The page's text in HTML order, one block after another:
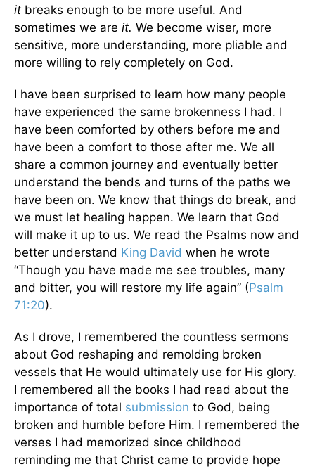
it breaks enough to be more useful. And
sometimes we are it. We become wiser, more
sensitive, more understanding, more pliable and
more willing to rely completely on God.
I have been surprised to learn how many people
have experienced the same brokenness I had. I
have been comforted by others before me and
have been a comfort to those after me. We all
share a common journey and eventually better
understand the bends and turns of the paths we
have been on. We know that things do break, and
we must let healing happen. We learn that God
will make it up to us. We read the Psalms now and
better understand King David when he wrote
“Though you have made me see troubles, many
and bitter, you will restore my life again” (Psalm
71:20).
As I drove, I remembered the countless sermons
about God reshaping and remolding broken
vessels that He would ultimately use for His glory.
I remembered all the books I had read about the
importance of total submission to God, being
broken and humble before Him. I remembered the
verses I had memorized since childhood
reminding me that Christ came to provide hope